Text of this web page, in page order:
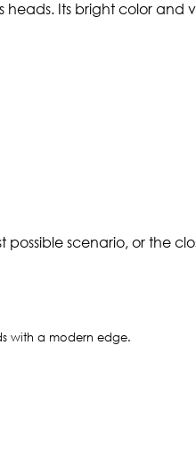
Its bright color
scenario, or the
with a modern edge.